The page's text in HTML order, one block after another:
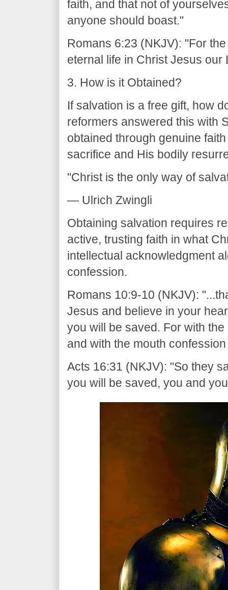
faith, and that not of
anyone should boast."
Romans 6:23 (NKJV): "For
eternal life in Christ Jesus our
3. How is it Obtained?
If salvation is a free gift, how
reformers answered this with
obtained through genuine
sacrifice and His bodily
"Christ is the only way of
— Ulrich Zwingli
Obtaining salvation requires
active, trusting faith in what
intellectual acknowledgment
confession.
Romans 10:9-10 (NKJV):
Jesus and believe in your
you will be saved. For with
and with the mouth
Acts 16:31 (NKJV): "So they
you will be saved, you and